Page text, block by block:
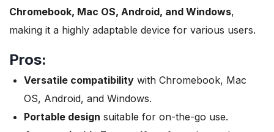
Chromebook, Mac OS, Android, and Windows,
making it a highly adaptable device for various users.
Pros:
Versatile compatibility with Chromebook, Mac
OS, Android, and Windows.
Portable design suitable for on-the-go use.